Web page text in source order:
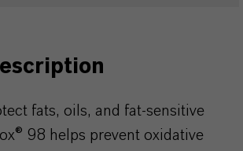
fats, oils, and fat-sensitive
98 helps prevent oxidative